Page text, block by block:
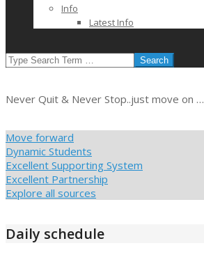
Info
Latest Info
SEARCH
Never Quit & Never Stop..just move on …
Move forward
Dynamic Students
Excellent Supporting System
Excellent Partnership
Explore all sources
Daily schedule